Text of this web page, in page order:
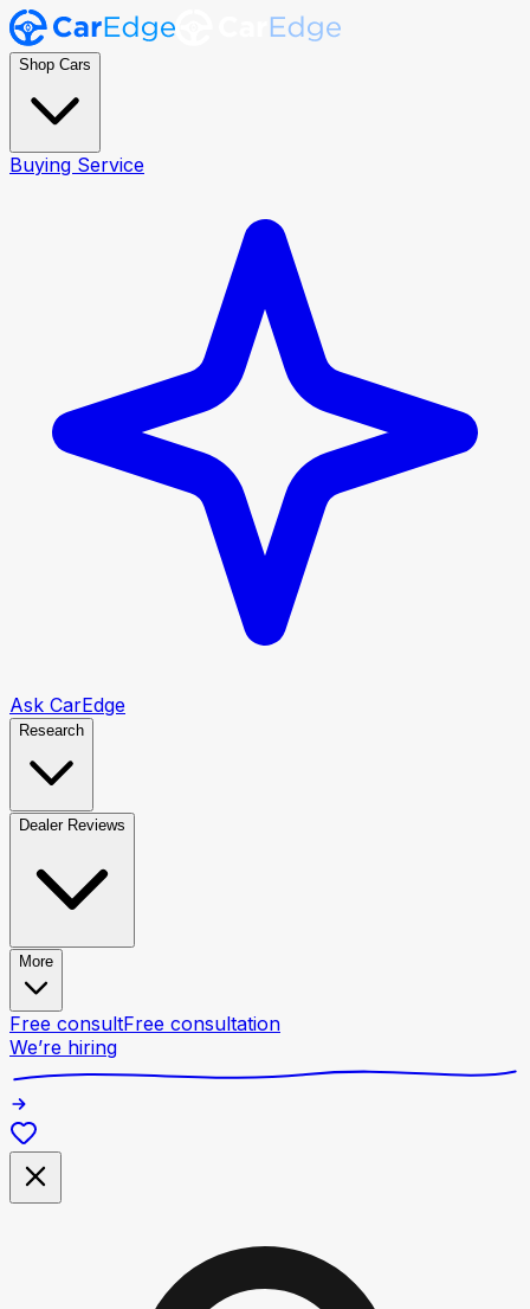
Shop Cars
Buying Service
Ask CarEdge
Research
Dealer Reviews
More
Free consultFree consultation
We’re hiring